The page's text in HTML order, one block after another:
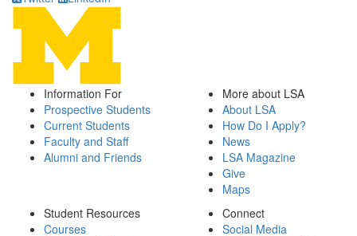
Information For
Prospective Students
Current Students
Faculty and Staff
Alumni and Friends
More about LSA
About LSA
How Do I Apply?
News
LSA Magazine
Give
Maps
Student Resources
Courses
Connect
Social Media